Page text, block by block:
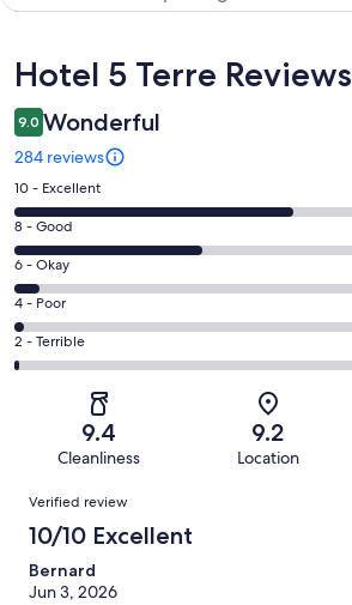
Reviews
Hotel 5 Terre Reviews
9.0 Wonderful
284 reviews
Rating
10
-
Excellent.
156
out
of
284
10 - Excellent
Rating
8
-
Good.
104
out
8 - Good
Rating
6
-
Okay.
15
reviews
6 - Okay
Rating
4
-
reviews
4 - Poor
Rating
2
Terrible.
of
reviews
2 - Terrible
9.4
Cleanliness
9.2
Location
Reviews
Verified review
10/10 Excellent
Bernard
Jun 3, 2026